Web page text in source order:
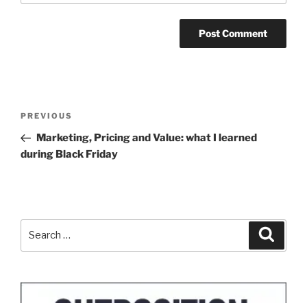
Previous
Post
PREVIOUS
Marketing, Pricing and Value: what I learned
during Black Friday